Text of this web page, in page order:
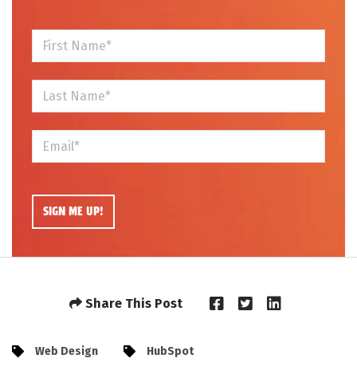
Share This Post
Web Design HubSpot